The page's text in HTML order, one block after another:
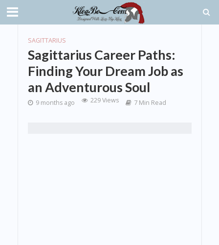
SAGITTARIUS
Sagittarius Career Paths:
Finding Your Dream Job as
an Adventurous Soul
9 months ago 229 Views 7 Min Read